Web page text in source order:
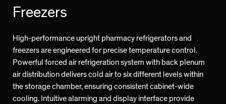
Freezers
High-performance upright pharmacy refrigerators and
freezers are engineered for precise temperature control.
Powerful forced air refrigeration system with back plenum
air distribution delivers cold air to six different levels within
the storage chamber, ensuring consistent cabinet-wide
cooling. Intuitive alarming and display interface provide